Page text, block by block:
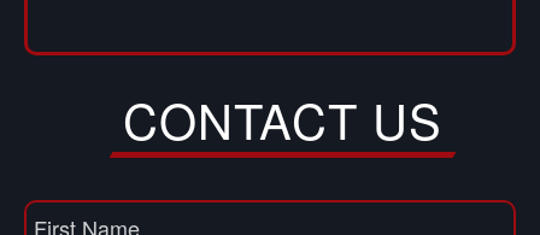
CONTACT US
Name(Required)